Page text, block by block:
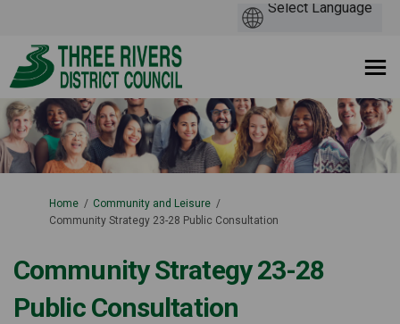
You are here:
Home
Community and Leisure
Community Strategy 23-28 Public Consultation
Community Strategy 23-28
Public Consultation